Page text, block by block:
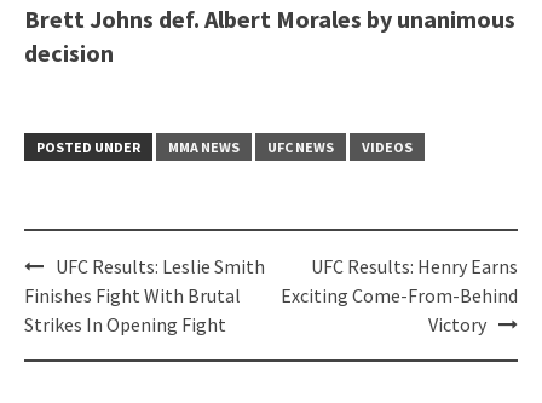
Brett Johns def. Albert Morales by unanimous
decision
POSTED UNDER MMA NEWS UFC NEWS VIDEOS
Post
navigation
UFC Results: Leslie Smith
Finishes Fight With Brutal
Strikes In Opening Fight
UFC Results: Henry Earns
Exciting Come-From-Behind
Victory